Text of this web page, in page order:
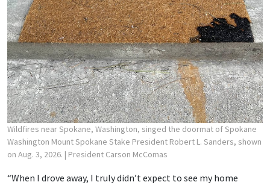
Wildfires near Spokane, Washington, singed the doormat of Spokane
Washington Mount Spokane Stake President Robert L. Sanders, shown
on Aug. 3, 2026. | President Carson McComas
“When I drove away, I truly didn’t expect to see my home